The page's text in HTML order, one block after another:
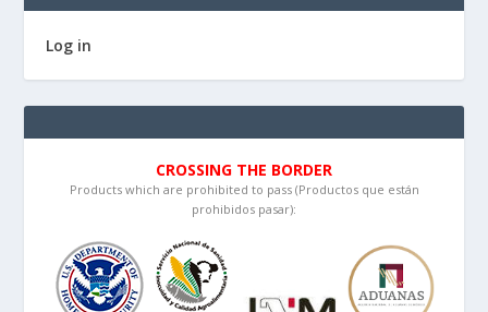
Log in
CROSSING THE BORDER
Products which are prohibited to pass (Productos que están
prohibidos pasar):